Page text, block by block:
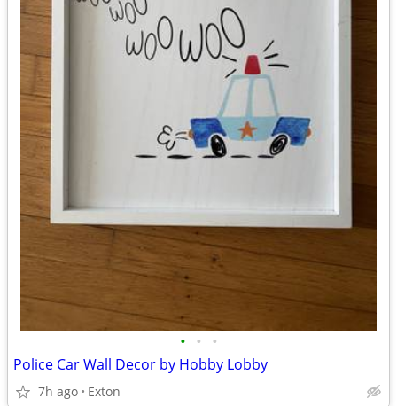
• • •
Police Car Wall Decor by Hobby Lobby
7h ago Exton